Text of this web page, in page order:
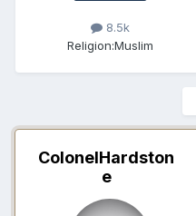
8.5k
Religion:Muslim
ColonelHardston
e